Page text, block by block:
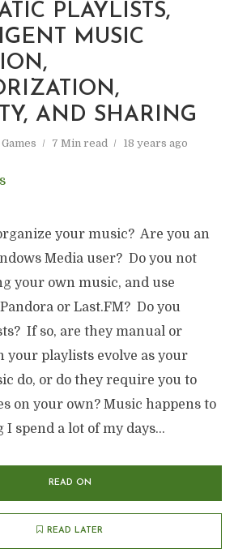
PLAYLISTS,
MUSIC
AND SHARING
7 Min read 18 years ago
your music? Are you an
Media user? Do you not
your own music, and use
or Last.FM? Do you
If so, are they manual or
your playlists evolve as your
do, or do they require you to
on your own? Music happens to
I spend a lot of my days...
READ ON
READ LATER